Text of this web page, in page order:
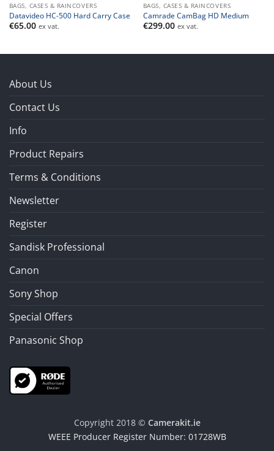
BAGS, CASES & RAINCOVERS
Datavideo HC-500 Hard Carry Case
€65.00 ex vat.
BAGS, CASES & RAINCOVERS
Camrade CamBag HD Medium
€299.00 ex vat.
About Us
Contact Us
Info
Product Repairs
Terms & Conditions
Newsletter
Register
Sandisk Professional
Canon
Sony Shop
Special Offers
Panasonic Shop
Copyright 2018 © Camerakit.ie
WEEE Producer Register Number: 01728WB